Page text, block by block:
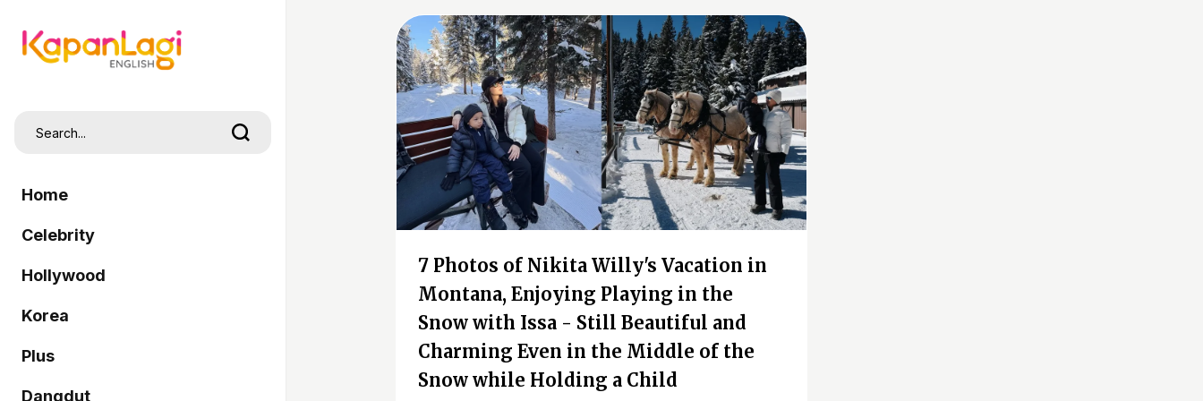
Home
Celebrity
Hollywood
Korea
Plus
Dangdut
7 Photos of Nikita Willy's Vacation in
Montana, Enjoying Playing in the
Snow with Issa - Still Beautiful and
Charming Even in the Middle of the
Snow while Holding a Child